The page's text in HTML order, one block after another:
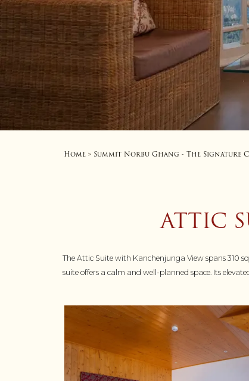
Home > Summit Norbu Ghang - The
ATTIC
The Attic Suite with Kanchenjunga View spans 310
suite offers a calm and well-planned space. Its